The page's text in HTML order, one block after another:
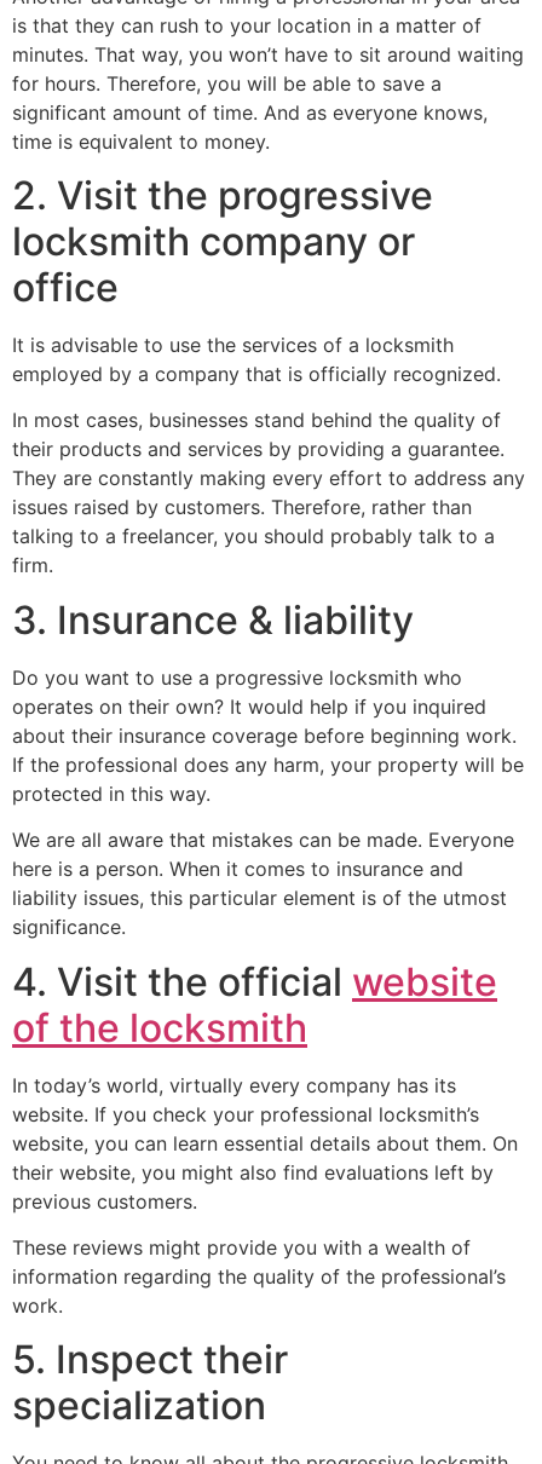
is that they can rush to your location in a matter of
minutes. That way, you won’t have to sit around waiting
for hours. Therefore, you will be able to save a
significant amount of time. And as everyone knows,
time is equivalent to money.
2. Visit the progressive
locksmith company or
office
It is advisable to use the services of a locksmith
employed by a company that is officially recognized.
In most cases, businesses stand behind the quality of
their products and services by providing a guarantee.
They are constantly making every effort to address any
issues raised by customers. Therefore, rather than
talking to a freelancer, you should probably talk to a
firm.
3. Insurance & liability
Do you want to use a progressive locksmith who
operates on their own? It would help if you inquired
about their insurance coverage before beginning work.
If the professional does any harm, your property will be
protected in this way.
We are all aware that mistakes can be made. Everyone
here is a person. When it comes to insurance and
liability issues, this particular element is of the utmost
significance.
4. Visit the official website
of the locksmith
In today’s world, virtually every company has its
website. If you check your professional locksmith’s
website, you can learn essential details about them. On
their website, you might also find evaluations left by
previous customers.
These reviews might provide you with a wealth of
information regarding the quality of the professional’s
work.
5. Inspect their
specialization